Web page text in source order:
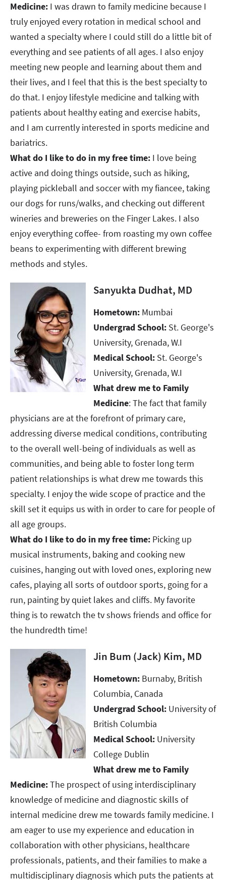
Medicine: I was drawn to family medicine because I
truly enjoyed every rotation in medical school and
wanted a specialty where I could still do a little bit of
everything and see patients of all ages. I also enjoy
meeting new people and learning about them and
their lives, and I feel that this is the best specialty to
do that. I enjoy lifestyle medicine and talking with
patients about healthy eating and exercise habits,
and I am currently interested in sports medicine and
bariatrics. ​​​​​​​
What do I like to do in my free time: I love being
active and doing things outside, such as hiking,
playing pickleball and soccer with my fiancee, taking
our dogs for runs/walks, and checking out different
wineries and breweries on the Finger Lakes. I also
enjoy everything coffee- from roasting my own coffee
beans to experimenting with different brewing
methods and styles.
Sanyukta Dudhat, MD
Hometown: Mumbai ​​​​​​​
Undergrad School: St. George's
University, Grenada, W.I​​​​​​​
Medical School: St. George's
University, Grenada, W.I​​​​​​​
What drew me to Family
Medicine: The fact that family
physicians are at the forefront of primary care,
addressing diverse medical conditions, contributing
to the overall well-being of individuals as well as
communities, and being able to foster long term
patient relationships is what drew me towards this
specialty. I enjoy the wide scope of practice and the
skill set it equips us with in order to care for people of
all age groups.​​​​​​​
What do I like to do in my free time: Picking up
musical instruments, baking and cooking new
cuisines, hanging out with loved ones, exploring new
cafes, playing all sorts of outdoor sports, going for a
run, painting by quiet lakes and cliffs. My favorite
thing is to rewatch the tv shows friends and office for
the hundredth time!
Jin Bum (Jack) Kim, MD
Hometown: Burnaby, British
Columbia, Canada ​​​​​​​
Undergrad School: University of
British Columbia ​​​​​​​
Medical School: University
College Dublin ​​​​​​​
What drew me to Family
Medicine:The prospect of using interdisciplinary
knowledge of medicine and diagnostic skills of
internal medicine drew me towards family medicine. I
am eager to use my experience and education in
collaboration with other physicians, healthcare
professionals, patients, and their families to make a
multidisciplinary diagnosis which puts the patients at